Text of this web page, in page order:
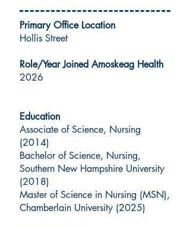
Primary Office Location
Hollis Street
Role/Year Joined Amoskeag Health
2026
Education
Associate of Science, Nursing
(2014)
Bachelor of Science, Nursing,
Southern New Hampshire University
(2018)
Master of Science in Nursing (MSN),
Chamberlain University (2025)